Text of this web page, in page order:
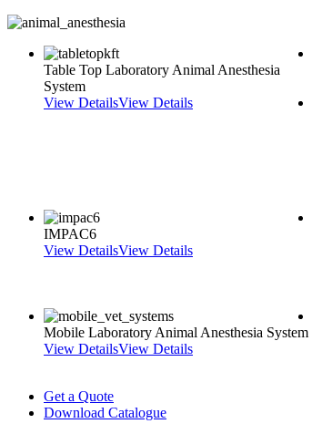
Table Top Laboratory Animal Anesthesia
System
View DetailsView Details
IMPAC6
View DetailsView Details
Mobile Laboratory Animal Anesthesia System
View DetailsView Details
Get a Quote
Download Catalogue